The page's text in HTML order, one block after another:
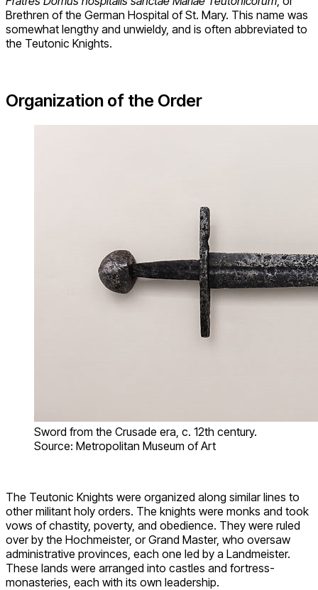
Brethren of the German Hospital of St. Mary. This name was
somewhat lengthy and unwieldy, and is often abbreviated to
the Teutonic Knights.
Organization of the Order
Sword from the Crusade era, c. 12th century.
Source: Metropolitan Museum of Art
The Teutonic Knights were organized along similar lines to
other militant holy orders. The knights were monks and took
vows of chastity, poverty, and obedience. They were ruled
over by the Hochmeister, or Grand Master, who oversaw
administrative provinces, each one led by a Landmeister.
These lands were arranged into castles and fortress-
monasteries, each with its own leadership.